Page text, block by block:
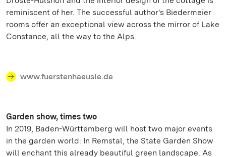
reminiscent of her. The successful author's Biedermeier
rooms offer an exceptional view across the mirror of Lake
Constance, all the way to the Alps.
www.fuerstenhaeusle.de
Garden show, times two
In 2019, Baden-Württemberg will host two major events
in the garden world: In Remstal, the State Garden Show
will enchant this already beautiful green landscape. As